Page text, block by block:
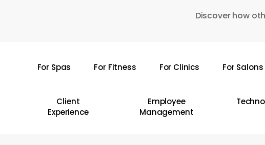
Discover how
For Spas For Fitness For Clinics For Salons
Client
Experience
Employee
Management